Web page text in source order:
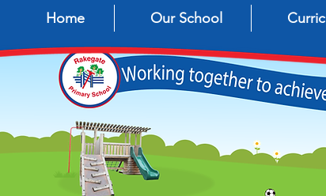
Home Our School